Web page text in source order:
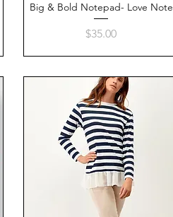
Quick View
Big & Bold Notepad- Love Note
Price
$35.00